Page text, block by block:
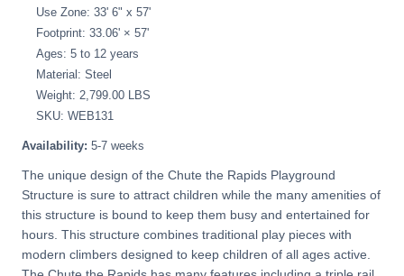
Use Zone: 33' 6" x 57'
Footprint: 33.06' × 57'
Ages: 5 to 12 years
Material: Steel
Weight: 2,799.00 LBS
SKU: WEB131
Availability: 5-7 weeks
The unique design of the Chute the Rapids Playground
Structure is sure to attract children while the many amenities of
this structure is bound to keep them busy and entertained for
hours. This structure combines traditional play pieces with
modern climbers designed to keep children of all ages active.